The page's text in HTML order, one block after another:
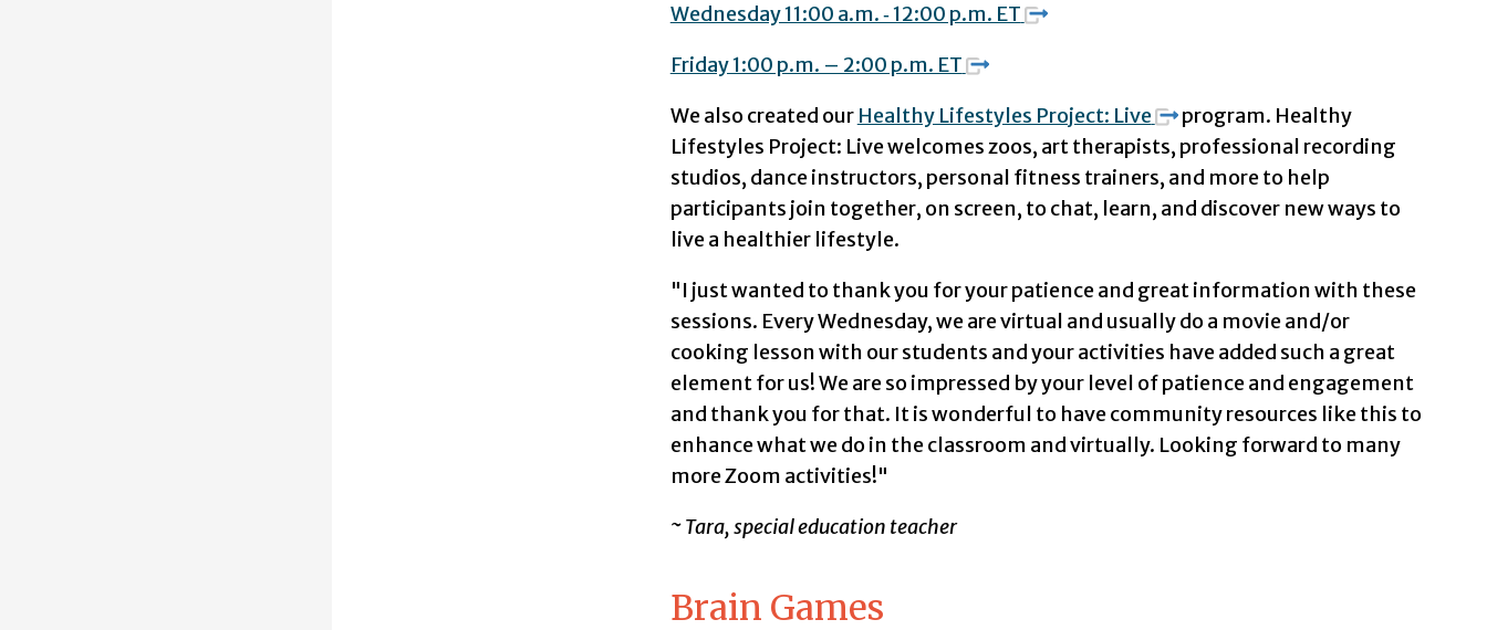
Wednesday 11:00 a.m. ‑ 12:00 p.m. ET
Friday 1:00 p.m. – 2:00 p.m. ET
We also created our Healthy Lifestyles Project: Live
program. Healthy
Lifestyles Project: Live welcomes zoos, art therapists, professional recording
studios, dance instructors, personal fitness trainers, and more to help
participants join together, on screen, to chat, learn, and discover new ways to
live a healthier lifestyle.
"I just wanted to thank you for your patience and great information with these
sessions. Every Wednesday, we are virtual and usually do a movie and/or
cooking lesson with our students and your activities have added such a great
element for us! We are so impressed by your level of patience and engagement
and thank you for that. It is wonderful to have community resources like this to
enhance what we do in the classroom and virtually. Looking forward to many
more Zoom activities!"
~ Tara, special education teacher
Brain Games